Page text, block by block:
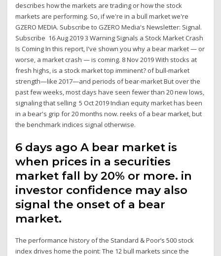
describes how the markets are trading or how the stock
markets are performing. So, if we're in a bull market we're
GZERO MEDIA. Subscribe to GZERO Media's Newsletter: Signal.
Subscribe 16 Aug 2019 3 Warning Signals a Stock Market Crash
Is Coming In this report, I've shown you why a bear market — or
worse, a market crash — is coming. 8 Nov 2019 With stocks at
fresh highs, is a stock market top imminent? of bull-market
strength—like 2017—and periods of bear-market But over the
past few weeks, most days have seen fewer than 20 new lows,
signaling that selling 5 Oct 2019 Indian equity market has been
in a bear's grip for 20 months now. reeks of a bear market, but
the benchmark indices signal otherwise.
6 days ago A bear market is
when prices in a securities
market fall by 20% or more. in
investor confidence may also
signal the onset of a bear
market.
The performance history of the Standard & Poor’s 500 stock
index drives home the point: The 12 bull markets since the